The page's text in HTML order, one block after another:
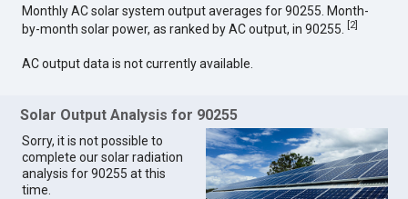
Monthly AC solar system output averages for 90255. Month-
by-month solar power, as ranked by AC output, in 90255.
2]
AC output data is not currently available.
Solar Output Analysis for 90255
Sorry, it is not possible to
complete our solar radiation
analysis for 90255 at this
time.